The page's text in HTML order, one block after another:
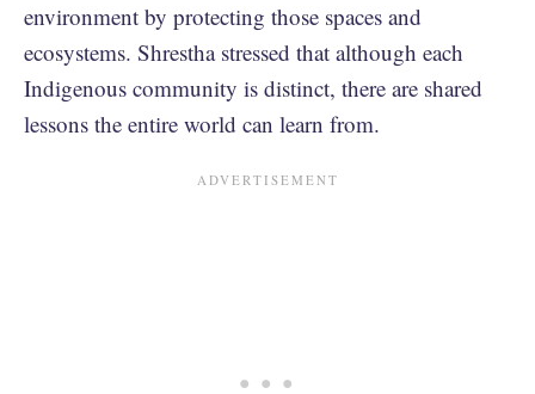
environment by protecting those spaces and
ecosystems. Shrestha stressed that although each
Indigenous community is distinct, there are shared
lessons the entire world can learn from.